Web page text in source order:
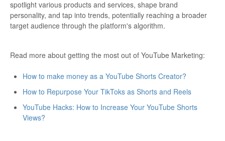
spotlight various products and services, shape brand
personality, and tap into trends, potentially reaching a broader
target audience through the platform's algorithm.
Read more about getting the most out of YouTube Marketing:
How to make money as a YouTube Shorts Creator?
How to Repurpose Your TikToks as Shorts and Reels
YouTube Hacks: How to Increase Your YouTube Shorts
Views?